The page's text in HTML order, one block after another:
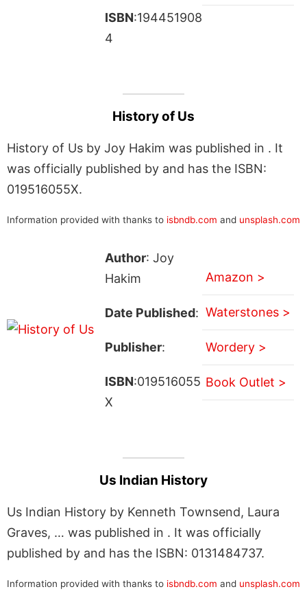
ISBN:194451908
4
History of Us
History of Us by Joy Hakim was published in . It
was officially published by and has the ISBN:
019516055X.
Information provided with thanks to isbndb.com and unsplash.com
Author: Joy
Hakim
Date Published:
Publisher:
ISBN:019516055
X
Amazon >
Waterstones >
Wordery >
Book Outlet >
Us Indian History
Us Indian History by Kenneth Townsend, Laura
Graves, … was published in . It was officially
published by and has the ISBN: 0131484737.
Information provided with thanks to isbndb.com and unsplash.com